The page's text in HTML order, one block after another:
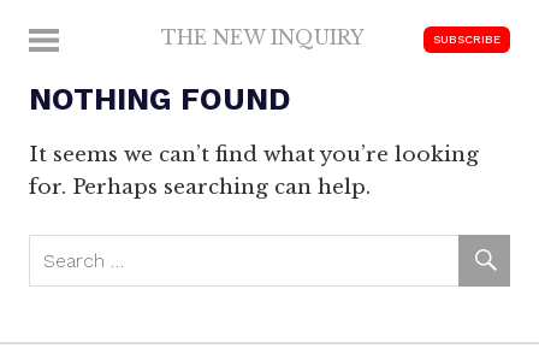
MENU THE NEW INQUIRY
scholarship
SUBSCRIBE
NOTHING FOUND
It seems we can’t find what you’re looking
for. Perhaps searching can help.